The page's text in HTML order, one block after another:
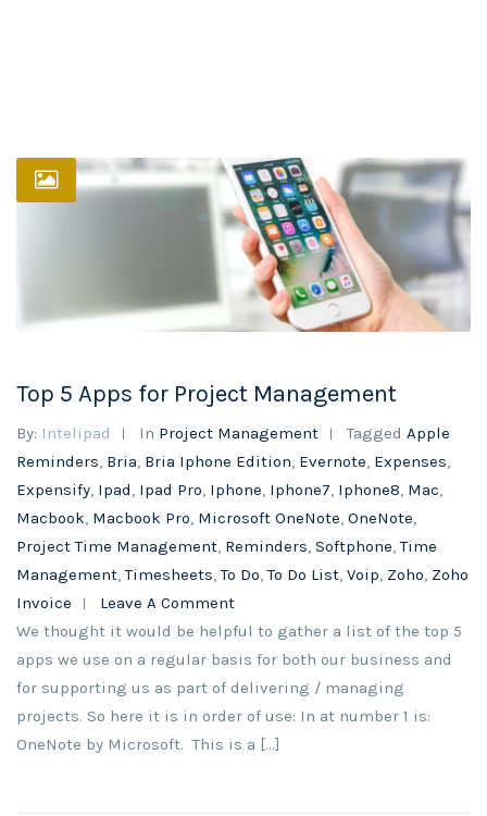
Top 5 Apps for Project Management
By: Intelipad In Project Management Tagged Apple
Reminders Bria Bria Iphone Edition Evernote Expenses
Expensify Ipad Ipad Pro Iphone Iphone7 Iphone8 Mac
Macbook Macbook Pro Microsoft OneNote OneNote
Project Time Management Reminders Softphone ,Time
Management ,Timesheets ,To Do ,To Do List Voip Zoho Zoho
Invoice
Leave A Comment
We thought it would be helpful to gather a list of the top 5
apps we use on a regular basis for both our business and
for supporting us as part of delivering / managing
projects. So here it is in order of use: In at number 1 is:
OneNote by Microsoft. This is a […]